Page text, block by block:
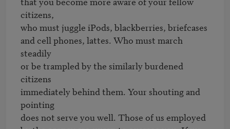
citizens,
who must juggle iPods, blackberries, briefcases
and cell phones, lattes. Who must march
steadily
or be trampled by the similarly burdened
citizens
immediately behind them. Your shouting and
pointing
does not serve you well. Those of us employed